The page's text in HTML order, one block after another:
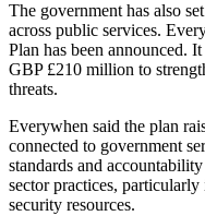
The government has also
across public services.
Plan has been announced.
GBP £210 million to
threats.
Everywhen said the plan
connected to government
standards and
sector practices,
security resources.